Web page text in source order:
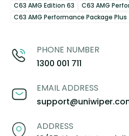
C63 AMG Edition 63
C63 AMG
C63 AMG Performance Package Plus
PHONE NUMBER
1300 001 711
EMAIL ADDRESS
ADDRESS